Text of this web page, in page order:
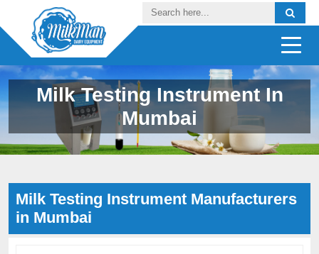
Milk Testing Instrument In
Mumbai
Milk Testing Instrument Manufacturers
in Mumbai